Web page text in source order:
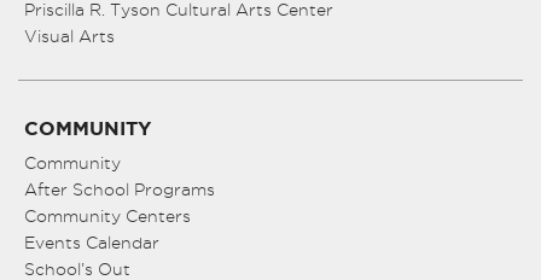
Priscilla R. Tyson Cultural Arts Center
Visual Arts
COMMUNITY
Community
After School Programs
Community Centers
Events Calendar
School’s Out